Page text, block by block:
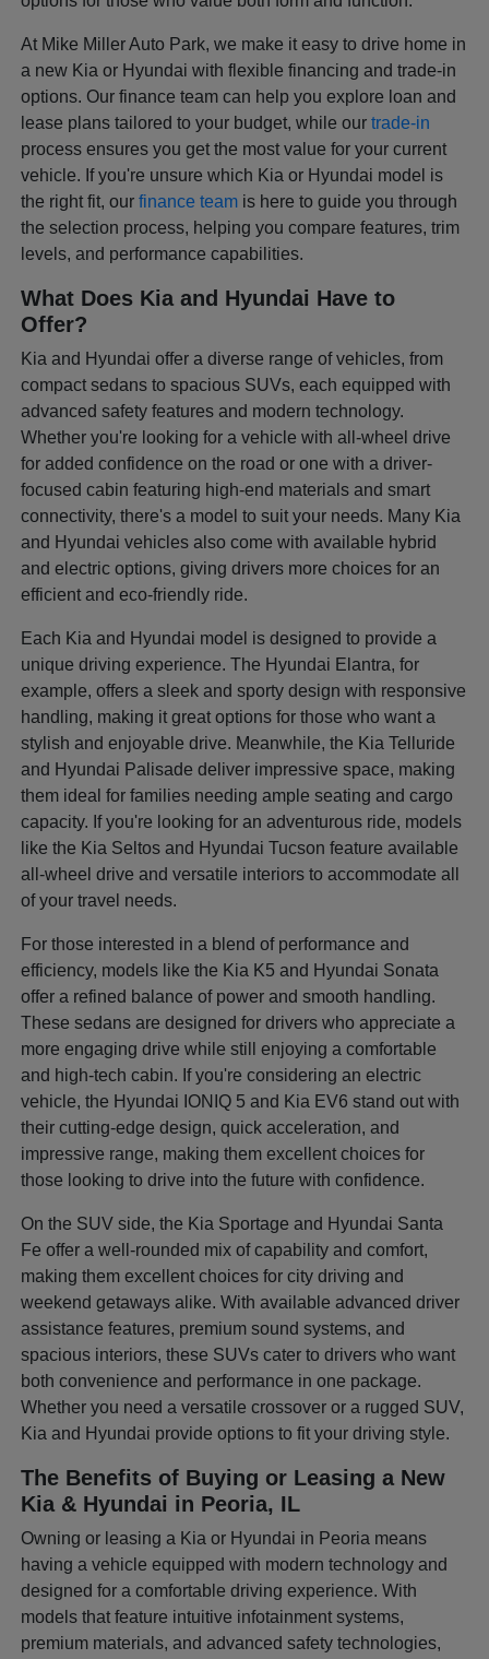
At Mike Miller Auto Park, we make it easy to drive home in
a new Kia or Hyundai with flexible financing and trade-in
options. Our finance team can help you explore loan and
lease plans tailored to your budget, while ourtrade-in
process ensures you get the most value for your current
vehicle. If you're unsure which Kia or Hyundai model is
the right fit, ourfinance team is here to guide you through
the selection process, helping you compare features, trim
levels, and performance capabilities.
What Does Kia and Hyundai Have to
Offer?
Kia and Hyundai offer a diverse range of vehicles, from
compact sedans to spacious SUVs, each equipped with
advanced safety features and modern technology.
Whether you're looking for a vehicle with all-wheel drive
for added confidence on the road or one with a driver-
focused cabin featuring high-end materials and smart
connectivity, there's a model to suit your needs. Many Kia
and Hyundai vehicles also come with available hybrid
and electric options, giving drivers more choices for an
efficient and eco-friendly ride.
Each Kia and Hyundai model is designed to provide a
unique driving experience. The Hyundai Elantra, for
example, offers a sleek and sporty design with responsive
handling, making it great options for those who want a
stylish and enjoyable drive. Meanwhile, the Kia Telluride
and Hyundai Palisade deliver impressive space, making
them ideal for families needing ample seating and cargo
capacity. If you're looking for an adventurous ride, models
like the Kia Seltos and Hyundai Tucson feature available
all-wheel drive and versatile interiors to accommodate all
of your travel needs.
For those interested in a blend of performance and
efficiency, models like the Kia K5 and Hyundai Sonata
offer a refined balance of power and smooth handling.
These sedans are designed for drivers who appreciate a
more engaging drive while still enjoying a comfortable
and high-tech cabin. If you're considering an electric
vehicle, the Hyundai IONIQ 5 and Kia EV6 stand out with
their cutting-edge design, quick acceleration, and
impressive range, making them excellent choices for
those looking to drive into the future with confidence.
On the SUV side, the Kia Sportage and Hyundai Santa
Fe offer a well-rounded mix of capability and comfort,
making them excellent choices for city driving and
weekend getaways alike. With available advanced driver
assistance features, premium sound systems, and
spacious interiors, these SUVs cater to drivers who want
both convenience and performance in one package.
Whether you need a versatile crossover or a rugged SUV,
Kia and Hyundai provide options to fit your driving style.
The Benefits of Buying or Leasing a New
Kia & Hyundai in Peoria, IL
Owning or leasing a Kia or Hyundai in Peoria means
having a vehicle equipped with modern technology and
designed for a comfortable driving experience. With
models that feature intuitive infotainment systems,
premium materials, and advanced safety technologies,